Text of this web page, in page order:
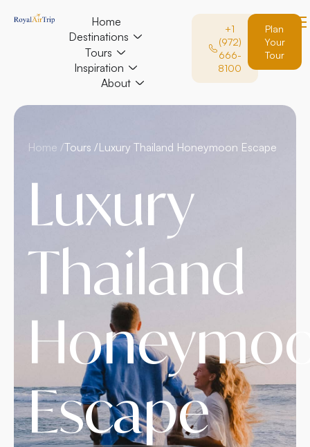
Home
Destinations
Tours
Inspiration
About
+1
(972)
666-
8100
Plan
Your
Tour
Home /Tours /Luxury Thailand Honeymoon Escape
Luxury
Thailand
Escape